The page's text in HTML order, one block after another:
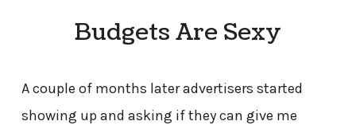
Budgets Are Sexy
A couple of months later advertisers started
showing up and asking if they can give me